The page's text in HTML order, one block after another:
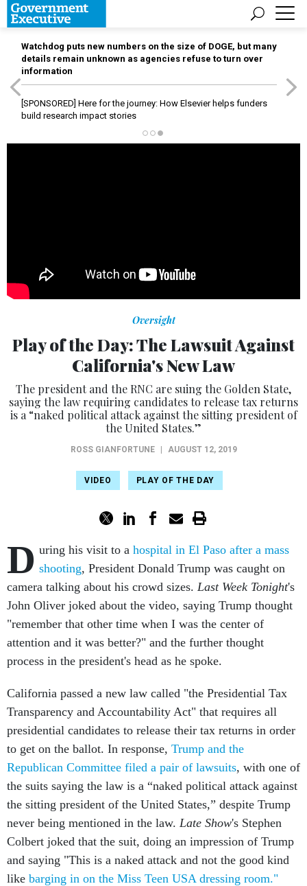
Watchdog puts new numbers on the size of DOGE, but many
details remain unknown as agencies refuse to turn over
information
[SPONSORED] Here for the journey: How Elsevier helps funders
build research impact stories
Oversight
Play of the Day: The Lawsuit Against
California's New Law
The president and the RNC are suing the Golden State,
saying the law requiring candidates to release tax returns
is a “naked political attack against the sitting president of
the United States.”
ROSS GIANFORTUNE | AUGUST 12, 2019
VIDEO PLAY OF THE DAY
D uring his visit to a hospital in El Paso after a mass
shooting, President Donald Trump was caught on
camera talking about his crowd sizes. Last Week Tonight's
John Oliver joked about the video, saying Trump thought
"remember that other time when I was the center of
attention and it was better?" and the further thought
process in the president's head as he spoke.
California passed a new law called "the Presidential Tax
Transparency and Accountability Act" that requires all
presidential candidates to release their tax returns in order
to get on the ballot. In response, Trump and the
Republican Committee filed a pair of lawsuits, with one of
the suits saying the law is a “naked political attack against
the sitting president of the United States,” despite Trump
never being mentioned in the law. Late Show's Stephen
Colbert joked that the suit, doing an impression of Trump
and saying "This is a naked attack and not the good kind
like barging in on the Miss Teen USA dressing room."